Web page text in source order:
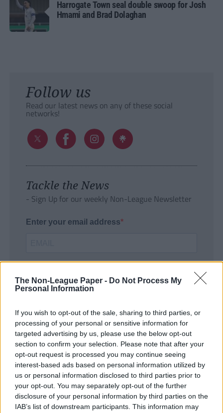
The Non-League Paper - Do Not Process My
Personal Information
If you wish to opt-out of the sale, sharing to third parties, or
processing of your personal or sensitive information for
targeted advertising by us, please use the below opt-out
section to confirm your selection. Please note that after your
opt-out request is processed you may continue seeing
interest-based ads based on personal information utilized by
us or personal information disclosed to third parties prior to
your opt-out. You may separately opt-out of the further
disclosure of your personal information by third parties on the
IAB’s list of downstream participants. This information may
Harrogate Town seal double swoop for Josh
Hmami and Brad Dolaghan
Follow us
Read our latest news on any of these social
networks!
Tackle the News
- Sign Up for our weekly Non-League Newsletter
Enter your email address
SUBMIT